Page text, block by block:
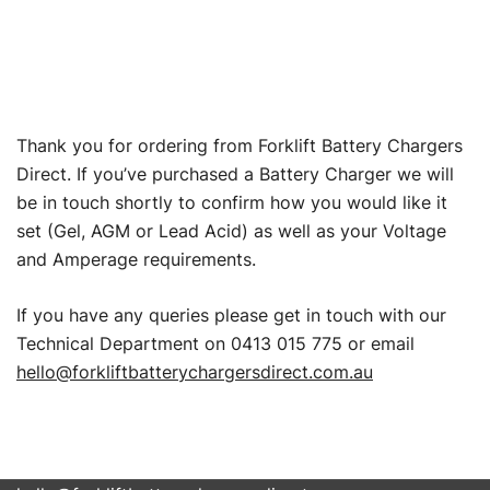
Thank you for ordering from Forklift Battery Chargers
Direct. If you’ve purchased a Battery Charger we will
be in touch shortly to confirm how you would like it
set (Gel, AGM or Lead Acid) as well as your Voltage
and Amperage requirements.
If you have any queries please get in touch with our
Technical Department on 0413 015 775 or email
hello@forkliftbatterychargersdirect.com.au